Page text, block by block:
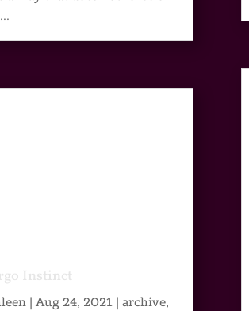
Instinct
| Aug 24, 2021| archive,